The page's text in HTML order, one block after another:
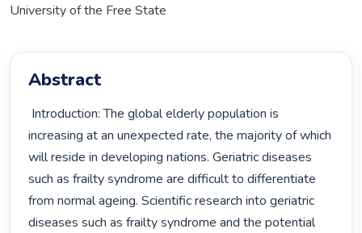
University of the Free State
Abstract
increasing at an unexpected rate, the majority of which
will reside in developing nations. Geriatric diseases
such as frailty syndrome are difficult to differentiate
from normal ageing. Scientific research into geriatric
diseases such as frailty syndrome and the potential